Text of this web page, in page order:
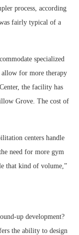
process, according
fairly typical of a
specialized
allow for more therapy
the facility has
Grove. The cost of
centers handle
need for more gym
that kind of volume,”
up development?
the ability to design